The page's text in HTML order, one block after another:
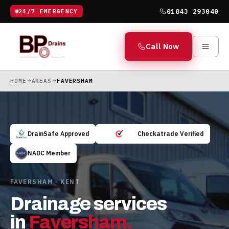
24/7 EMERGENCY 01843 293040
Call Now
HOME AREAS FAVERSHAM
DrainSafe Approved Checkatrade Verified
NADC Member
FAVERSHAM · KENT
Drainage services
inFaversham.